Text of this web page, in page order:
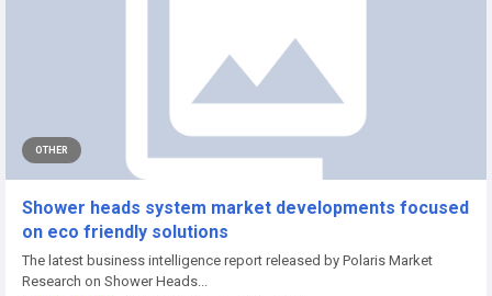
OTHER
Shower heads system market developments focused
on eco friendly solutions
The latest business intelligence report released by Polaris Market
Research on Shower Heads...